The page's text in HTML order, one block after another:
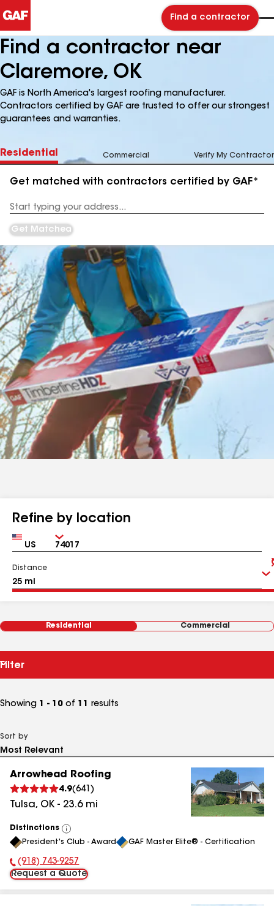
Find a contractor
Find a contractor near
Claremore, OK
GAF is North America's largest roofing manufacturer.
Contractors certified by GAF are trusted to offer our strongest
guarantees and warranties.
Residential Commercial Verify My Contractor
Get matched with contractors certified by GAF*
Address
Get Matched
Refine by location
Country Zip
Distance
Residential Commercial
Filter
Showing 1 - 10 of 11 results
Sort by
Arrowhead Roofing
4.9(641 )
Tulsa, OK- 23.6mi
Distinctions
View
All
President's Club - Award GAF Master Elite® - Certification
Phone Number:
(918) 743-9257
Request a Quote